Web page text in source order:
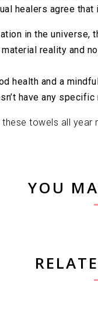
healers agree
in the
reality and
health and a
have any
towels all year
YOU